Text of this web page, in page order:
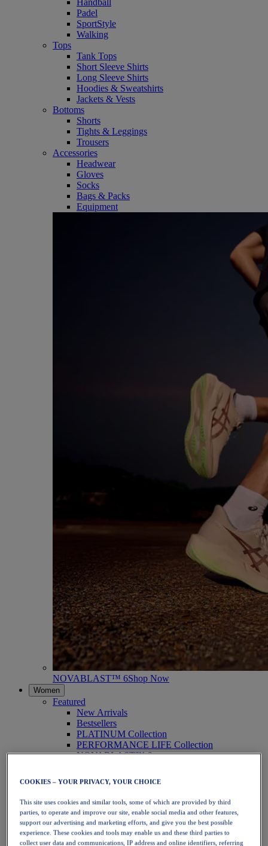
Handball
Padel
SportStyle
Walking
Tops
Tank Tops
Short Sleeve Shirts
Long Sleeve Shirts
Hoodies & Sweatshirts
Jackets & Vests
Bottoms
Shorts
Tights & Leggings
Trousers
Accessories
Headwear
Gloves
Socks
Bags & Packs
Equipment
NOVABLAST™ 6Shop Now
Women
Featured
New Arrivals
Bestsellers
PLATINUM Collection
PERFORMANCE LIFE Collection
NOVABLAST™ 6
Running
Trail Running
Tennis
Volleyball
Handball
Padel
Netball
COOKIES – YOUR PRIVACY, YOUR CHOICE
This site uses cookies and similar tools, some of which are provided by third
parties, to operate and improve our site, enable social media and other features,
support our advertising and marketing efforts, and give you the best possible
experience. These cookies and tools may enable us and these third parties to
collect user data and communications, IP address and online identifiers, referring